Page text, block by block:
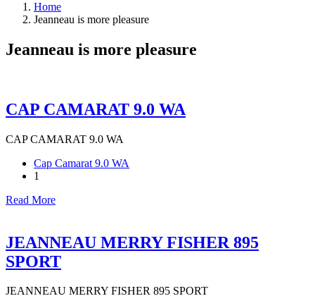
Home
Jeanneau is more pleasure
Jeanneau is more pleasure
CAP CAMARAT 9.0 WA
CAP CAMARAT 9.0 WA
Cap Camarat 9.0 WA
1
Read More
JEANNEAU MERRY FISHER 895
SPORT
JEANNEAU MERRY FISHER 895 SPORT